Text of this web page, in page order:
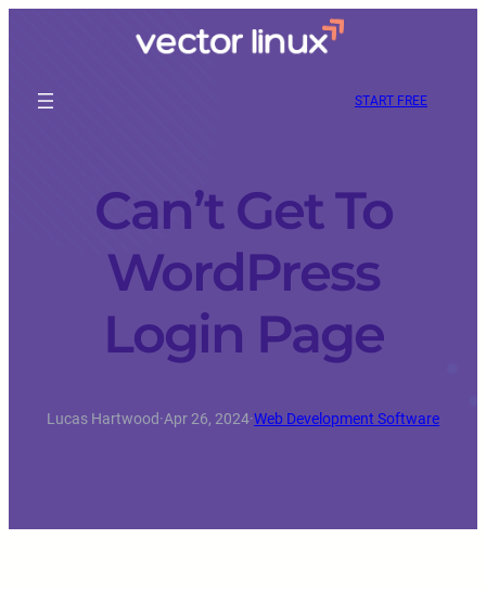
START FREE
Can’t Get To
WordPress
Login Page
Lucas Hartwood·Apr 26, 2024·Web Development Software